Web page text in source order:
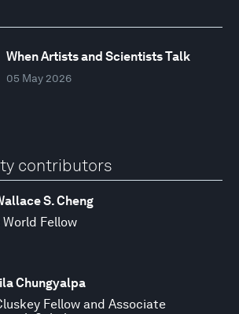
When Artists and Scientists Talk
05 May 2026
contributors
S. Cheng
World Fellow
Chungyalpa
Fellow and Associate